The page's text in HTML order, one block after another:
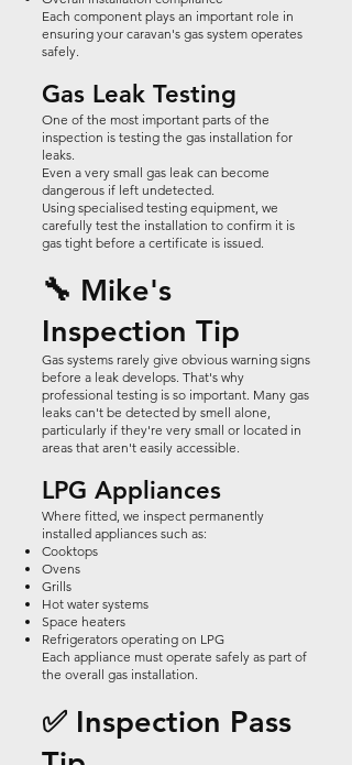
Each component plays an important role in
ensuring your caravan's gas system operates
safely.
Gas Leak Testing
One of the most important parts of the
inspection is testing the gas installation for
leaks.
Even a very small gas leak can become
dangerous if left undetected.
Using specialised testing equipment, we
carefully test the installation to confirm it is
gas tight before a certificate is issued.
🔧 Mike's
Inspection Tip
Gas systems rarely give obvious warning signs
before a leak develops. That's why
professional testing is so important. Many gas
leaks can't be detected by smell alone,
particularly if they're very small or located in
areas that aren't easily accessible.
LPG Appliances
Where fitted, we inspect permanently
installed appliances such as:
Cooktops
Ovens
Grills
Hot water systems
Space heaters
Refrigerators operating on LPG
Each appliance must operate safely as part of
the overall gas installation.
✅ Inspection Pass